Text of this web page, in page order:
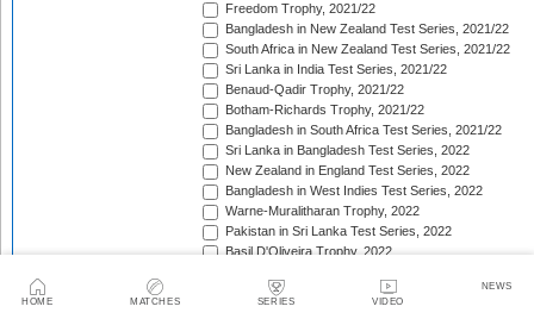
HOME MATCHES SERIES VIDEO
NEWS
Freedom Trophy, 2021/22
Bangladesh in New Zealand Test Series, 2021/22
South Africa in New Zealand Test Series, 2021/22
Sri Lanka in India Test Series, 2021/22
Benaud-Qadir Trophy, 2021/22
Botham-Richards Trophy, 2021/22
Bangladesh in South Africa Test Series, 2021/22
Sri Lanka in Bangladesh Test Series, 2022
New Zealand in England Test Series, 2022
Bangladesh in West Indies Test Series, 2022
Warne-Muralitharan Trophy, 2022
Pakistan in Sri Lanka Test Series, 2022
Basil D'Oliveira Trophy, 2022
England in Pakistan Test Series, 2022/23